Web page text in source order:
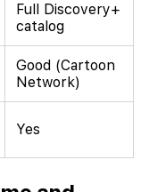
Full Discovery+
catalog
Good (Cartoon
Network)
Yes